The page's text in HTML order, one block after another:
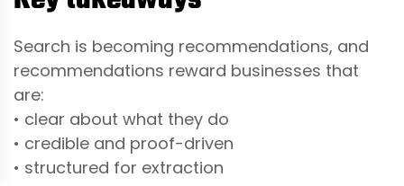
Search is becoming recommendations, and
recommendations reward businesses that
are:
• clear about what they do
• credible and proof-driven
• structured for extraction